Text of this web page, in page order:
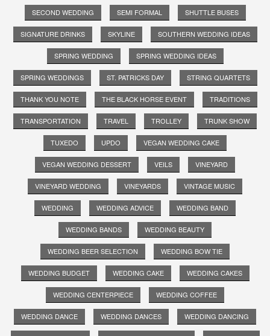
SECOND WEDDING SEMI FORMAL SHUTTLE BUSES
SIGNATURE DRINKS SKYLINE SOUTHERN WEDDING IDEAS
SPRING WEDDING SPRING WEDDING IDEAS
SPRING WEDDINGS ST. PATRICKS DAY STRING QUARTETS
THANK YOU NOTE THE BLACK HORSE EVENT TRADITIONS
TRANSPORTATION TRAVEL TROLLEY TRUNK SHOW
TUXEDO UPDO VEGAN WEDDING CAKE
VEGAN WEDDING DESSERT VEILS VINEYARD
VINEYARD WEDDING VINEYARDS VINTAGE MUSIC
WEDDING WEDDING ADVICE WEDDING BAND
WEDDING BANDS WEDDING BEAUTY
WEDDING BEER SELECTION WEDDING BOW TIE
WEDDING BUDGET WEDDING CAKE WEDDING CAKES
WEDDING CENTERPIECE WEDDING COFFEE
WEDDING DANCE WEDDING DANCES WEDDING DANCING